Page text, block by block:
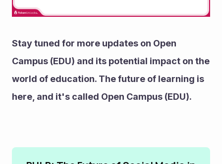
Stay tuned for more updates on Open
Campus (EDU) and its potential impact on the
world of education. The future of learning is
here, and it's called Open Campus (EDU).